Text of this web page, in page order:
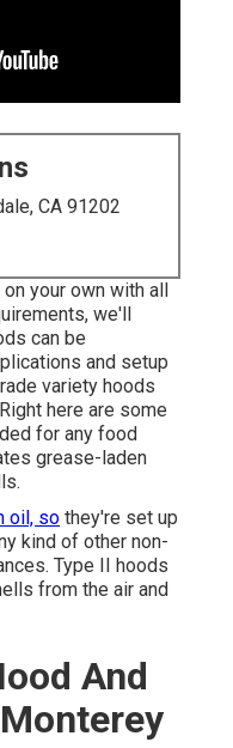
CA 91202
your own with all
we'll
can be
and setup
variety hoods
here are some
for any food
grease-laden
oil, so they're set up
kind of other non-
Type II hoods
from the air and
And